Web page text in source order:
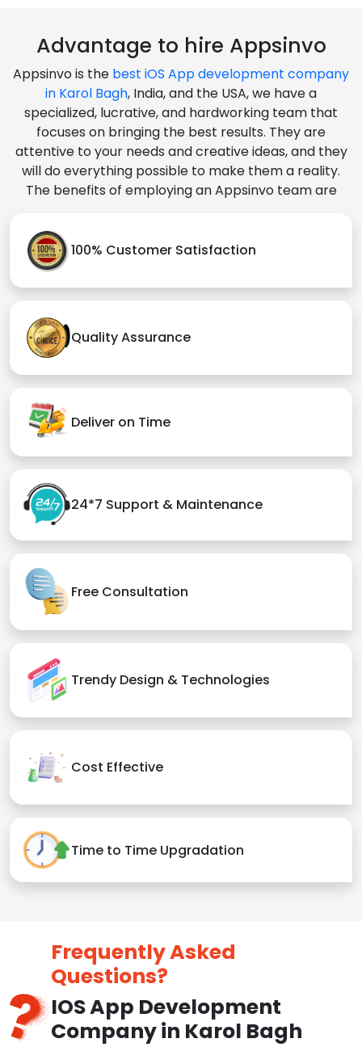
Advantage to hire Appsinvo
Appsinvo is the best iOS App development company
in Karol Bagh, India, and the USA, we have a
specialized, lucrative, and hardworking team that
focuses on bringing the best results. They are
attentive to your needs and creative ideas, and they
will do everything possible to make them a reality.
The benefits of employing an Appsinvo team are
100% Customer Satisfaction
Quality Assurance
Deliver on Time
24*7 Support & Maintenance
Free Consultation
Trendy Design & Technologies
Cost Effective
Time to Time Upgradation
Frequently Asked
Questions?
IOS App Development
Company in Karol Bagh